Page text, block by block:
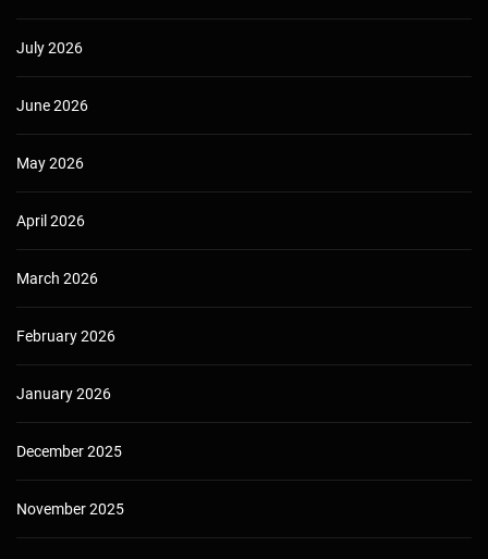
July 2026
June 2026
May 2026
April 2026
March 2026
February 2026
January 2026
December 2025
November 2025